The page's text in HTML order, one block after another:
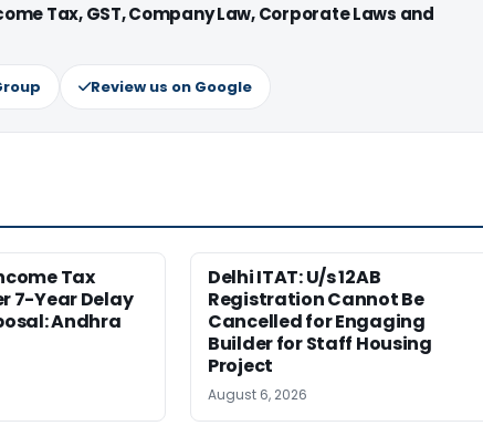
Tax, GST, Company Law, Corporate Laws and
Review us on Google
Tax
7-Year Delay
Andhra
Delhi ITAT: U/s 12AB
Registration Cannot Be
Cancelled for Engaging
Builder for Staff Housing
Project
August 6, 2026